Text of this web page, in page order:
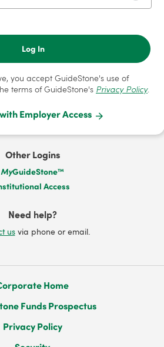
Log In
you accept GuideStone's use of
terms of GuideStone's Privacy Policy.
Employer Access
Other Logins
MyGuideStone™
Access
Need help?
usvia phone or email.
Home
Funds Prospectus
Privacy Policy